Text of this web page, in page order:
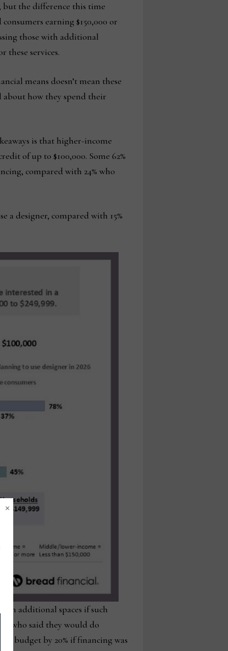
but the difference this time
earning $150,000 or
those with additional
these services.
means doesn’t mean these
about how they spend their
is that higher-income
of up to $100,000. Some 62%
compared with 24% who
a designer, compared with 15%
additional spaces if such
who said they would do
budget by 20% if financing was
×